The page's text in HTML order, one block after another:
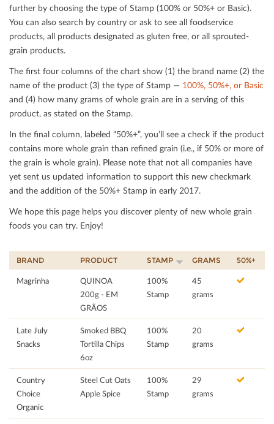
further by choosing the type of Stamp (100% or 50%+ or Basic).
You can also search by country or ask to see all foodservice
products, all products designated as gluten free, or all sprouted-
grain products.
The ﬁrst four columns of the chart show (1) the brand name (2) the
name of the product (3) the type of Stamp — 100%, 50%+, or Basic
and (4) how many grams of whole grain are in a serving of this
product, as stated on the Stamp.
In the ﬁnal column, labeled “50%+”, you’ll see a check if the product
contains more whole grain than reﬁned grain (i.e., if 50% or more of
the grain is whole grain). Please note that not all companies have
yet sent us updated information to support this new checkmark
and the addition of the 50%+ Stamp in early 2017.
We hope this page helps you discover plenty of new whole grain
foods you can try. Enjoy!
BRAND PRODUCT STAMP GRAMS 50%+
Magrinha
QUINOA
200g - EM
GRÃOS
100%
Stamp
45
grams
Late July
Snacks
Smoked BBQ
Tortilla Chips
6oz
100%
Stamp
20
grams
Country
Choice
Organic
Steel Cut Oats
Apple Spice
100%
Stamp
29
grams